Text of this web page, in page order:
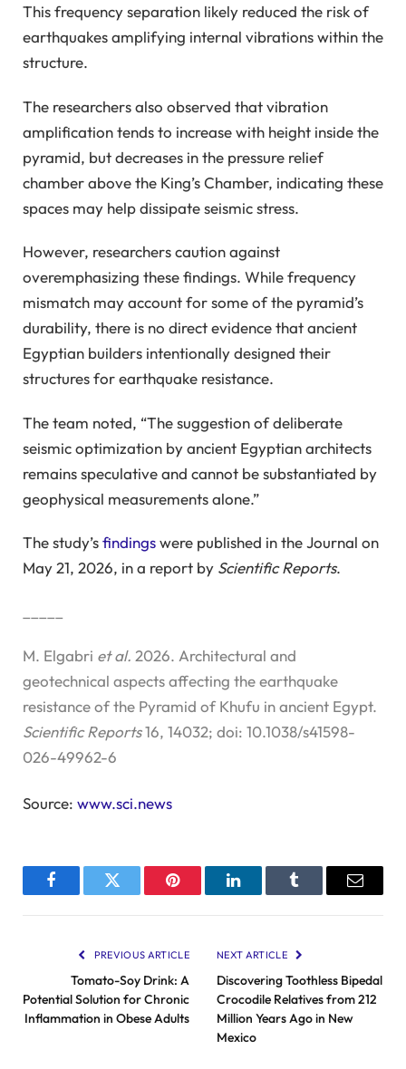
This frequency separation likely reduced the risk of
earthquakes amplifying internal vibrations within the
structure.
The researchers also observed that vibration
amplification tends to increase with height inside the
pyramid, but decreases in the pressure relief
chamber above the King’s Chamber, indicating these
spaces may help dissipate seismic stress.
However, researchers caution against
overemphasizing these findings. While frequency
mismatch may account for some of the pyramid’s
durability, there is no direct evidence that ancient
Egyptian builders intentionally designed their
structures for earthquake resistance.
The team noted, “The suggestion of deliberate
seismic optimization by ancient Egyptian architects
remains speculative and cannot be substantiated by
geophysical measurements alone.”
The study’sfindingswere published in the Journal on
May 21, 2026, in a report by Scientific Reports.
M. Elgabri et al. 2026. Architectural and
geotechnical aspects affecting the earthquake
resistance of the Pyramid of Khufu in ancient Egypt.
Scientific Reports16, 14032; doi: 10.1038/s41598-
026-49962-6
Source: www.sci.news
FacebookTwitter Pinterest LinkedInTumblr Email
PREVIOUS ARTICLE
Tomato-Soy Drink: A
Potential Solution for Chronic
Inflammation in Obese Adults
NEXT ARTICLE
Discovering Toothless Bipedal
Crocodile Relatives from 212
Million Years Ago in New
Mexico